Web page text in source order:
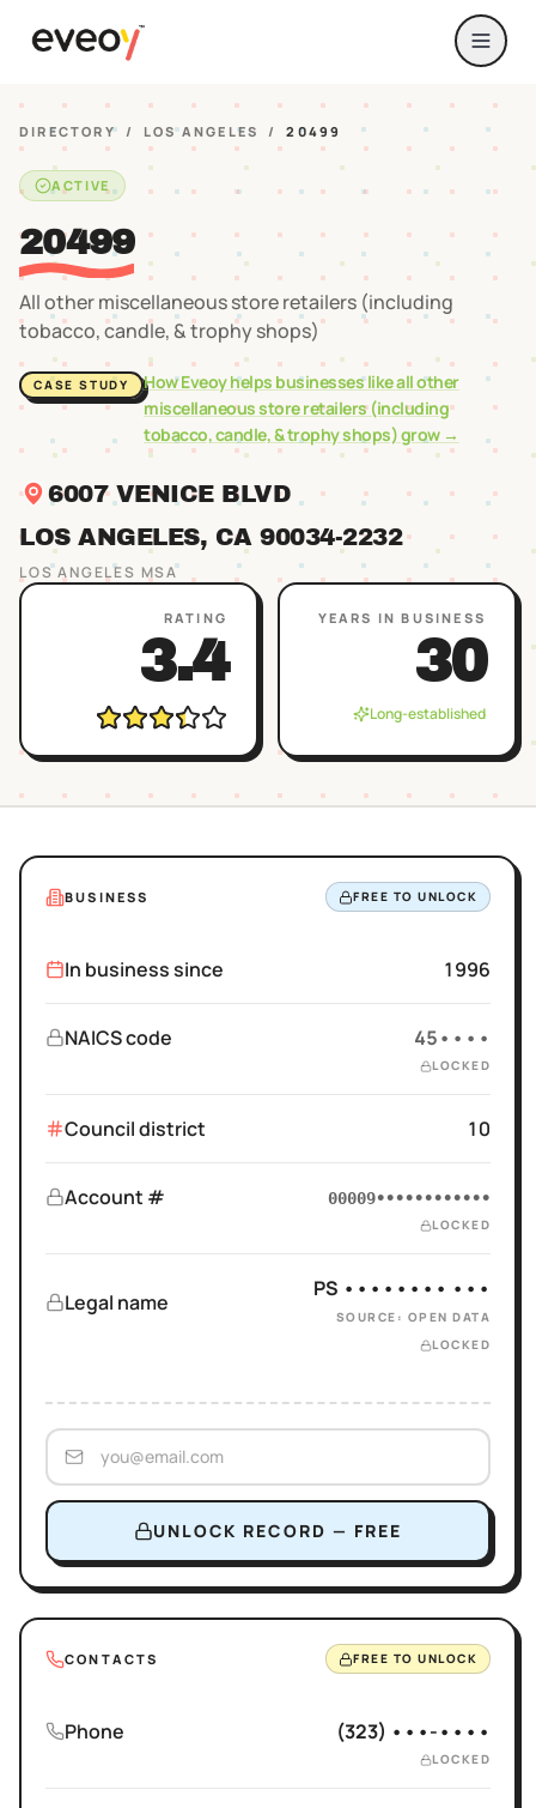
DIRECTORY / LOS ANGELES / 20499
ACTIVE
20499
All other miscellaneous store retailers (including
tobacco, candle, & trophy shops)
CASE STUDY How Eveoy helps businesses likeall other
miscellaneous store retailers (including
tobacco, candle, & trophy shops)grow →
6007 VENICE BLVD
LOS ANGELES, CA 90034-2232
LOS ANGELES MSA
RATING
3.4
YEARS IN BUSINESS
30
Long-established
BUSINESS FREE TO UNLOCK
In business since 1996
NAICS code 45••••
LOCKED
Council district 10
Account # 00009••••••••••••
LOCKED
Legal name
PS •••••••• •••
SOURCE: OPEN DATA
LOCKED
UNLOCK RECORD — FREE
CONTACTS FREE TO UNLOCK
Phone (323) •••-••••
LOCKED